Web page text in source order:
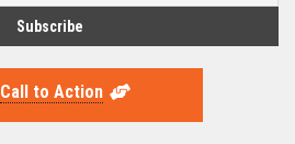
Call to Action